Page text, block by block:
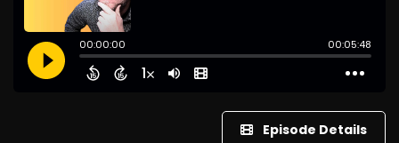
Episode Details